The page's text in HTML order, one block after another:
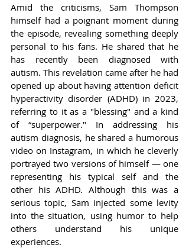
Amid the criticisms, Sam Thompson
himself had a poignant moment during
the episode, revealing something deeply
personal to his fans. He shared that he
has recently been diagnosed with
autism. This revelation came after he had
opened up about having attention deficit
hyperactivity disorder (ADHD) in 2023,
referring to it as a "blessing" and a kind
of “superpower." In addressing his
autism diagnosis, he shared a humorous
video on Instagram, in which he cleverly
portrayed two versions of himself — one
representing his typical self and the
other his ADHD. Although this was a
serious topic, Sam injected some levity
into the situation, using humor to help
others understand his unique
experiences.